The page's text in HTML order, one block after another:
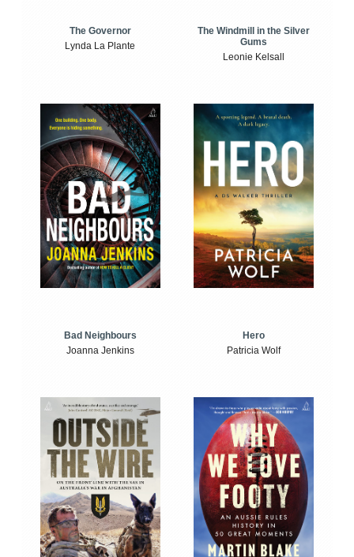
The Governor
Lynda La Plante
The Windmill in the Silver
Gums
Leonie Kelsall
Bad Neighbours
Joanna Jenkins
Hero
Patricia Wolf